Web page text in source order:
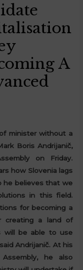
A
minister without a
Boris Andrijanič,
on Friday.
how Slovenia lags
he believes that we
in this field.
for becoming a
creating a land of
will be able to use
Andrijanič. At his
he also